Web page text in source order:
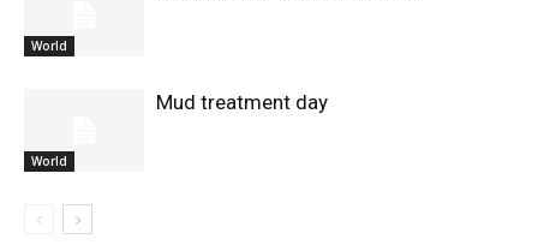
World
World
Mud treatment day